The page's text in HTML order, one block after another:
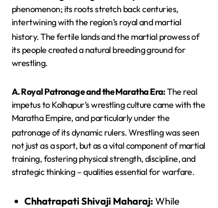
phenomenon; its roots stretch back centuries,
intertwining with the region’s royal and martial
history.The fertile lands and the martial prowess of
its people created a natural breeding ground for
wrestling.
A. Royal Patronage and the Maratha Era:The real
impetus to Kolhapur’s wrestling culture came with the
Maratha Empire, and particularly under the
patronage of its dynamic rulers.Wrestling was seen
not just as a sport, but as a vital component of martial
training, fostering physical strength, discipline, and
strategic thinking – qualities essential for warfare.
Chhatrapati Shivaji Maharaj: While